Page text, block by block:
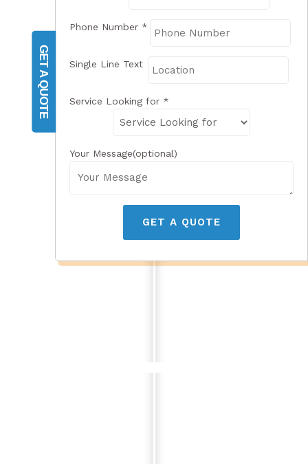
GET A QUOTE
Phone Number *
Single Line Text
Service Looking for *
Your Message(optional)
GET A QUOTE